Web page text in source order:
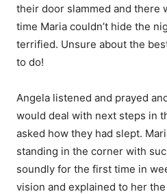
their door slammed and there
time Maria couldn’t hide the
terrified. Unsure about the
to do!
Angela listened and prayed
would deal with next steps in
asked how they had slept.
standing in the corner with
soundly for the first time in
vision and explained to her